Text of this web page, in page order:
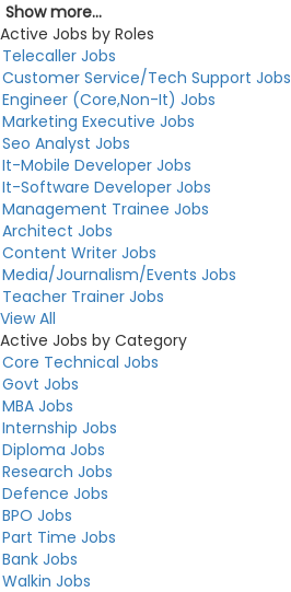
Show more...
Active Jobs by Roles
Telecaller Jobs
Customer Service/Tech Support Jobs
Engineer (Core,Non-It) Jobs
Marketing Executive Jobs
Seo Analyst Jobs
It-Mobile Developer Jobs
It-Software Developer Jobs
Management Trainee Jobs
Architect Jobs
Content Writer Jobs
Media/Journalism/Events Jobs
Teacher Trainer Jobs
View All
Active Jobs by Category
Core Technical Jobs
Govt Jobs
MBA Jobs
Internship Jobs
Diploma Jobs
Research Jobs
Defence Jobs
BPO Jobs
Part Time Jobs
Bank Jobs
Walkin Jobs